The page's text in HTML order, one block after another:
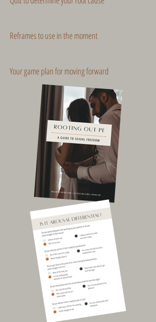
Reframes to use in the moment
Your game plan for moving forward